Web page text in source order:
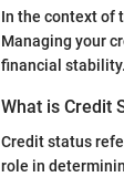
In the context of
Managing your
financial stability.
What is Credit
Credit status
role in